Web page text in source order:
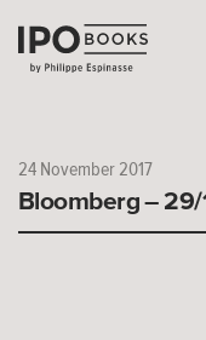
24 November 2017
Bloomberg – 29/